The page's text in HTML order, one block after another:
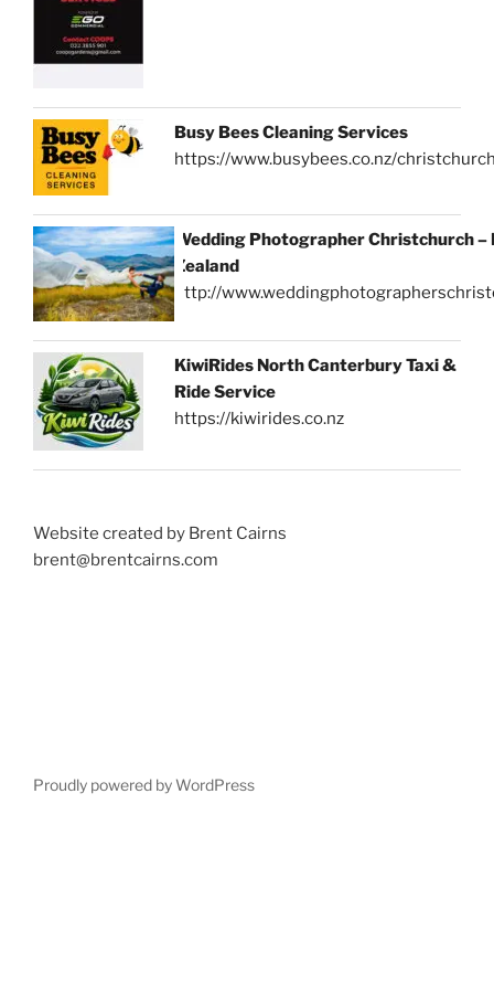
Busy Bees Cleaning Services
https://www.busybees.co.nz/
Wedding Photographer Christchurch –
Zealand
http://
KiwiRides North Canterbury Taxi &
Ride Service
https://kiwirides.co.nz
Website created by Brent Cairns
brent@brentcairns.com
Proudly powered by WordPress